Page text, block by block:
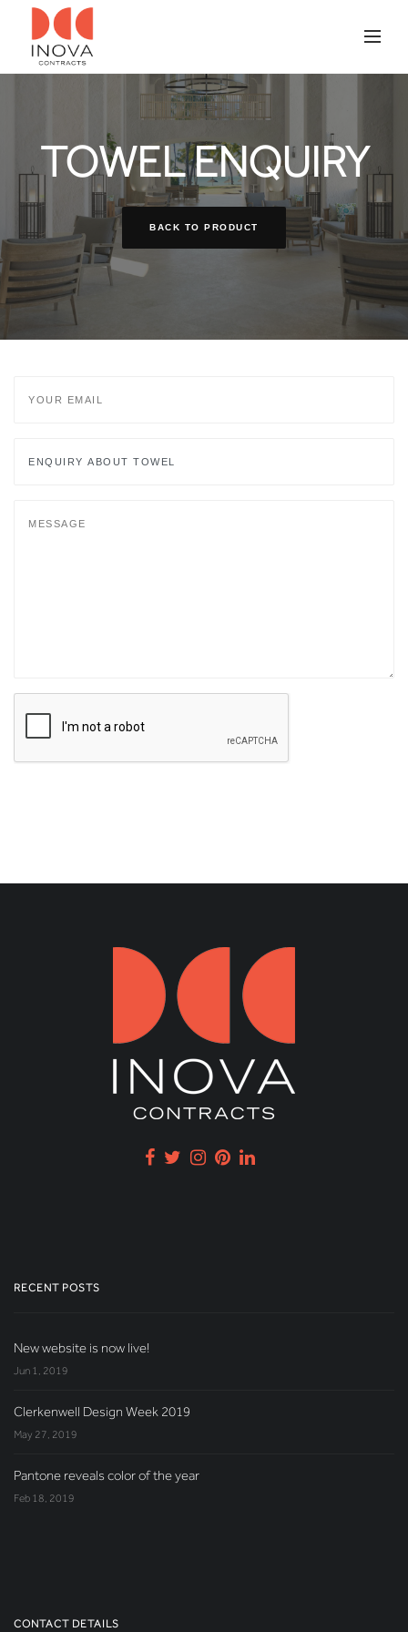
TOWEL ENQUIRY
BACK TO PRODUCT
RECENT POSTS
New website is now live!
Jun 1, 2019
Clerkenwell Design Week 2019
May 27, 2019
Pantone reveals color of the year
Feb 18, 2019
CONTACT DETAILS